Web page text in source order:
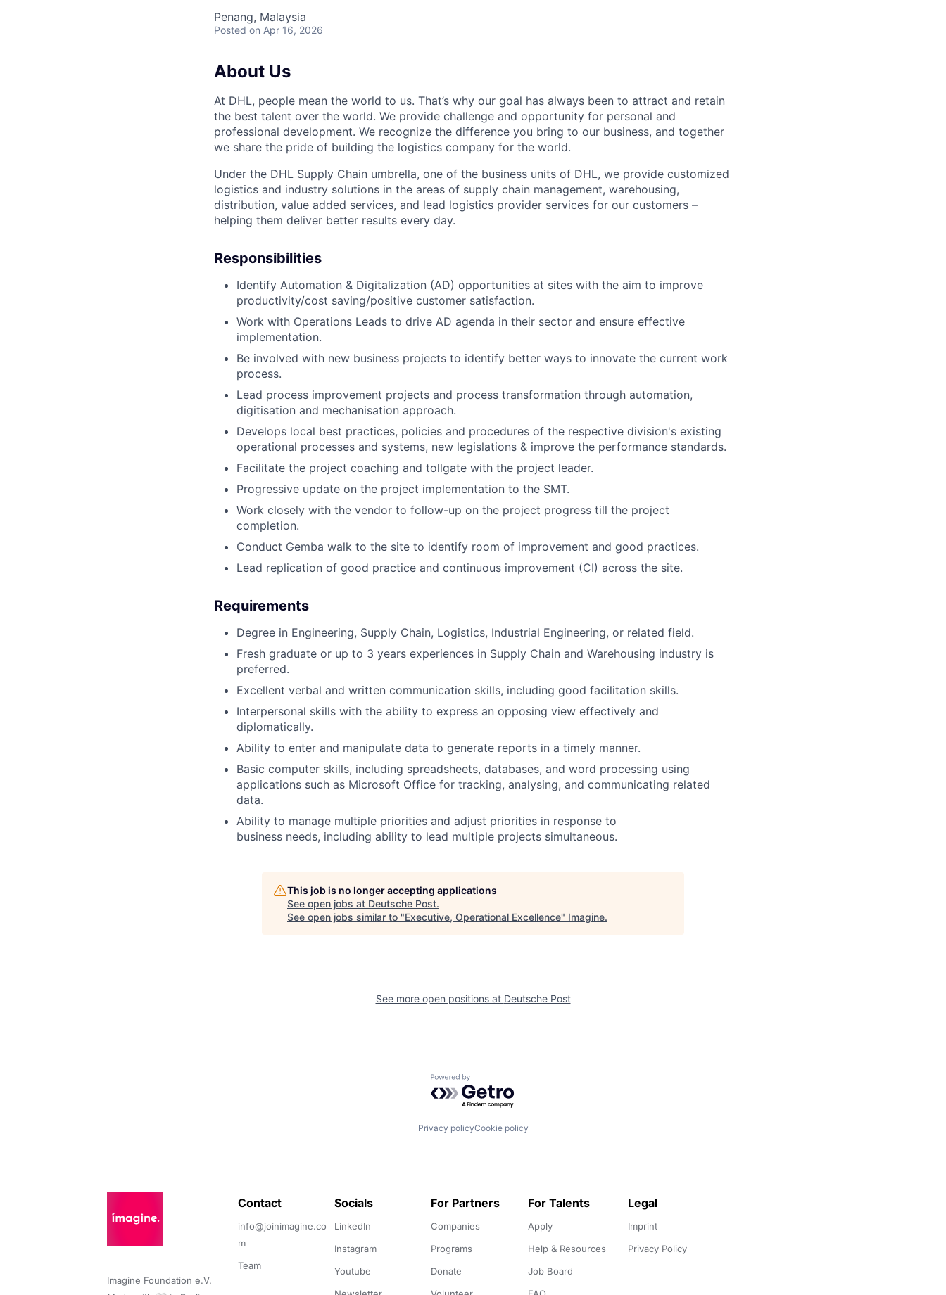
Penang, Malaysia
Posted on Apr 16, 2026
About Us
At DHL, people mean the world to us. That’s why our goal has always been to attract and retain
the best talent over the world. We provide challenge and opportunity for personal and
professional development. We recognize the difference you bring to our business, and together
we share the pride of building the logistics company for the world.
Under the DHL Supply Chain umbrella, one of the business units of DHL, we provide customized
logistics and industry solutions in the areas of supply chain management, warehousing,
distribution, value added services, and lead logistics provider services for our customers –
helping them deliver better results every day.
Responsibilities
Identify Automation & Digitalization (AD) opportunities at sites with the aim to improve
productivity/cost saving/positive customer satisfaction.
Work with Operations Leads to drive AD agenda in their sector and ensure effective
implementation.
Be involved with new business projects to identify better ways to innovate the current work
process.
Lead process improvement projects and process transformation through automation,
digitisation and mechanisation approach.
Develops local best practices, policies and procedures of the respective division's existing
operational processes and systems, new legislations & improve the performance standards.
Facilitate the project coaching and tollgate with the project leader.
Progressive update on the project implementation to the SMT.
Work closely with the vendor to follow-up on the project progress till the project
completion.
Conduct Gemba walk to the site to identify room of improvement and good practices.
Lead replication of good practice and continuous improvement (CI) across the site.
Requirements
Degree in Engineering, Supply Chain, Logistics, Industrial Engineering, or related field.
Fresh graduate or up to 3 years experiences in Supply Chain and Warehousing industry is
preferred.
Excellent verbal and written communication skills, including good facilitation skills.
Interpersonal skills with the ability to express an opposing view effectively and
diplomatically.
Ability to enter and manipulate data to generate reports in a timely manner.
Basic computer skills, including spreadsheets, databases, and word processing using
applications such as Microsoft Office for tracking, analysing, and communicating related
data.
Ability to manage multiple priorities and adjust priorities in response to
business needs, including ability to lead multiple projects simultaneous.
This job is no longer accepting applications
See open jobs at Deutsche Post.
See open jobs similar to "Executive, Operational Excellence" Imagine.
See more open positions at Deutsche Post
Powered by Getro.com
Privacy policyCookie policy
Imagine Foundation e.V.
Contact
info@joinimagine.co
m
Team
Socials
LinkedIn
Instagram
Youtube
For Partners
Companies
Programs
Donate
For Talents
Apply
Help & Resources
Job Board
Legal
Imprint
Privacy Policy